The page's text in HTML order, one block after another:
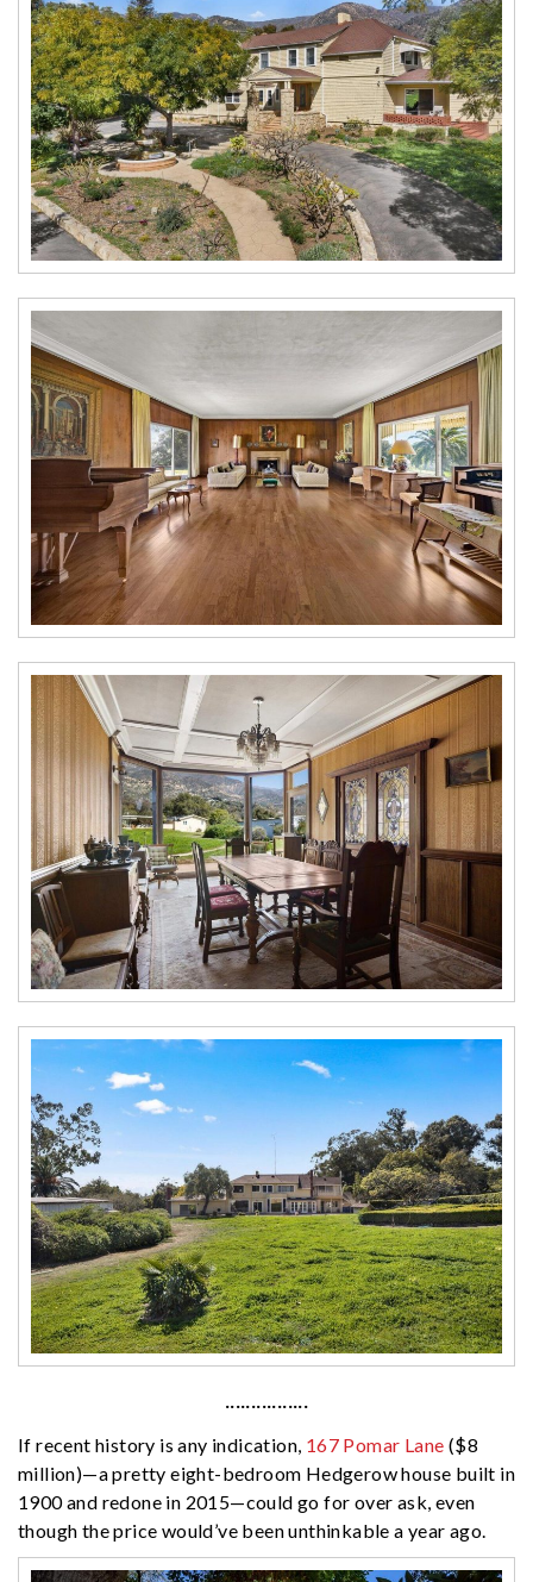
················
If recent history is any indication, 167 Pomar Lane ($8
million)—a pretty eight-bedroom Hedgerow house built in
1900 and redone in 2015—could go for over ask, even
though the price would’ve been unthinkable a year ago.